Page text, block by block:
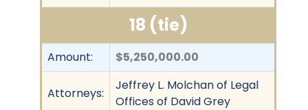
18 (tie)
Amount: $5,250,000.00
Attorneys:
Jeffrey L. Molchan of Legal
Offices of David Grey